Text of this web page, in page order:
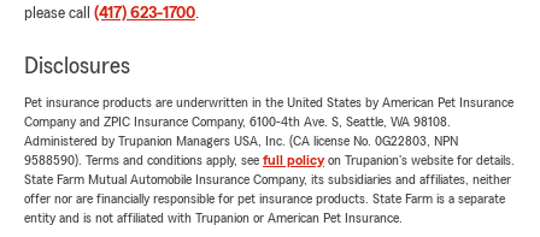
please call (417) 623-1700.
Disclosures
Pet insurance products are underwritten in the United States by American Pet Insurance
Company and ZPIC Insurance Company, 6100-4th Ave. S, Seattle, WA 98108.
Administered by Trupanion Managers USA, Inc. (CA license No. 0G22803, NPN
9588590). Terms and conditions apply, see full policyon Trupanion's website for details.
State Farm Mutual Automobile Insurance Company, its subsidiaries and affiliates, neither
offer nor are financially responsible for pet insurance products. State Farm is a separate
entity and is not affiliated with Trupanion or American Pet Insurance.